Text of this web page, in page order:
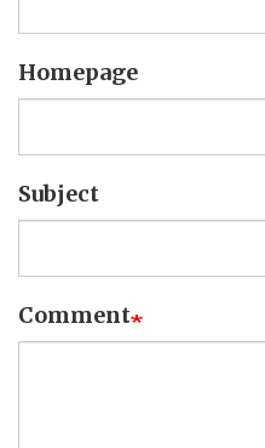
Homepage
Subject
Comment